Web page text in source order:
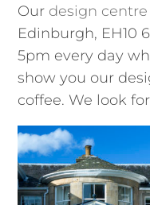
Our design centre
Edinburgh, EH10
5pm every day
show you our
coffee. We look